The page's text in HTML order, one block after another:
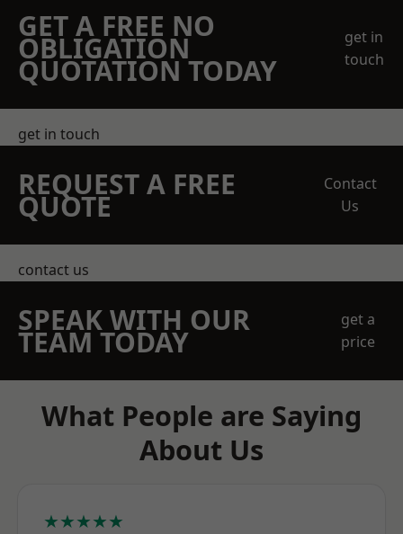
GET A FREE NO
OBLIGATION
QUOTATION TODAY
get in
touch
get in touch
REQUEST A FREE
QUOTE
Contact
Us
contact us
SPEAK WITH OUR
TEAM TODAY
get a
price
What People are Saying
About Us
★★★★★